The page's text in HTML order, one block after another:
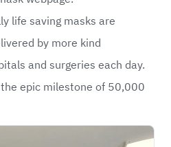
life saving masks are
by more kind
and surgeries each day.
epic milestone of 50,000